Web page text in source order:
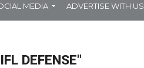
MEDIA ADVERTISE WITH US
DEFENSE"